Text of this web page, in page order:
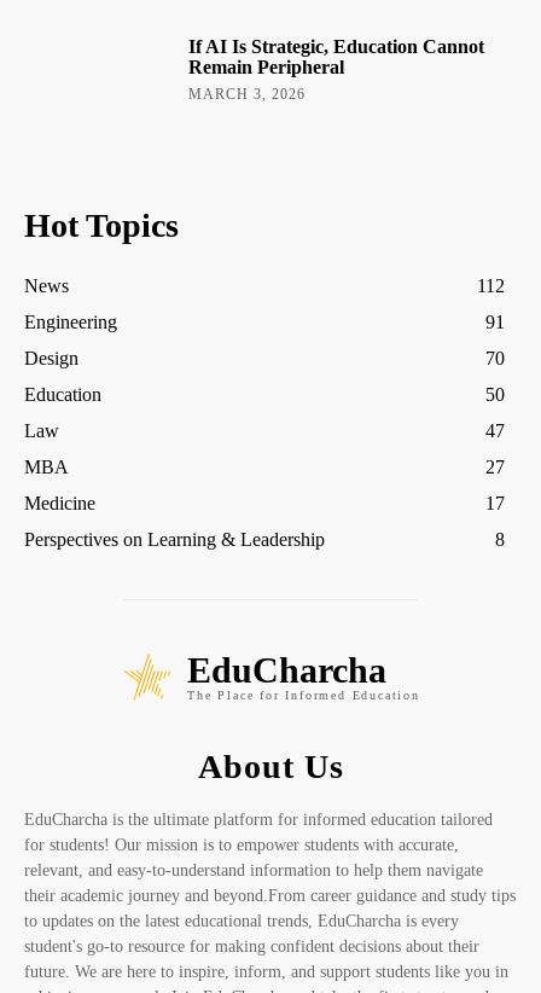
If AI Is Strategic, Education Cannot
Remain Peripheral
MARCH 3, 2026
Hot Topics
News
112
Engineering
91
Design
70
Education
50
Law
47
MBA
27
Medicine
17
Perspectives on Learning & Leadership
8
EduCharcha
The Place for Informed Education
About Us
EduCharcha is the ultimate platform for informed education tailored
for students! Our mission is to empower students with accurate,
relevant, and easy-to-understand information to help them navigate
their academic journey and beyond.From career guidance and study tips
to updates on the latest educational trends, EduCharcha is every
student's go-to resource for making confident decisions about their
future. We are here to inspire, inform, and support students like you in